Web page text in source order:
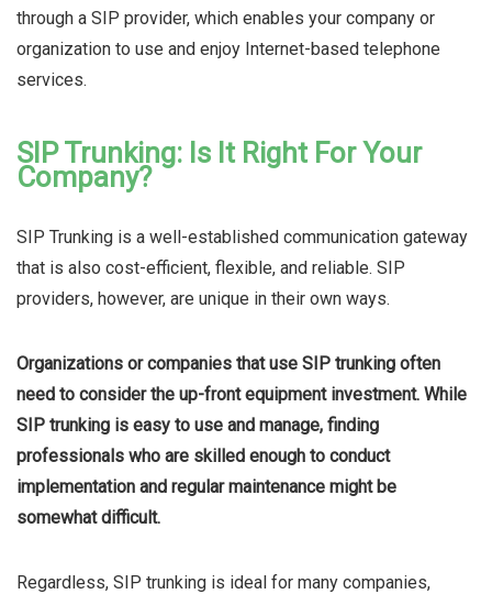
through a SIP provider, which enables your company or
organization to use and enjoy Internet-based telephone
services.
SIP Trunking: Is It Right For Your
Company?
SIP Trunking is a well-established communication gateway
that is also cost-efficient, flexible, and reliable. SIP
providers, however, are unique in their own ways.
Organizations or companies that use SIP trunking often
need to consider the up-front equipment investment. While
SIP trunking is easy to use and manage, finding
professionals who are skilled enough to conduct
implementation and regular maintenance might be
somewhat difficult.
Regardless, SIP trunking is ideal for many companies,